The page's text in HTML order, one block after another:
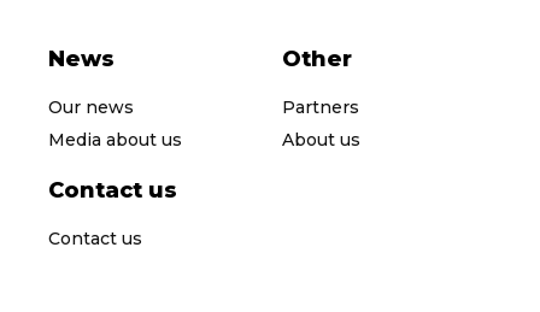
News
Our news
Media about us
Other
Partners
About us
Contact us
Contact us